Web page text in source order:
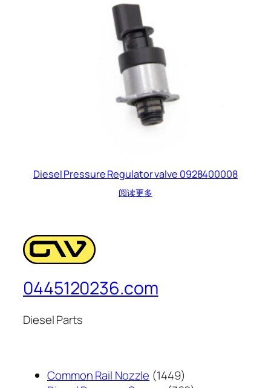
Diesel Pressure Regulator valve 0928400008
阅读更多
0445120236.com
Diesel Parts
Common Rail Nozzle 14491449